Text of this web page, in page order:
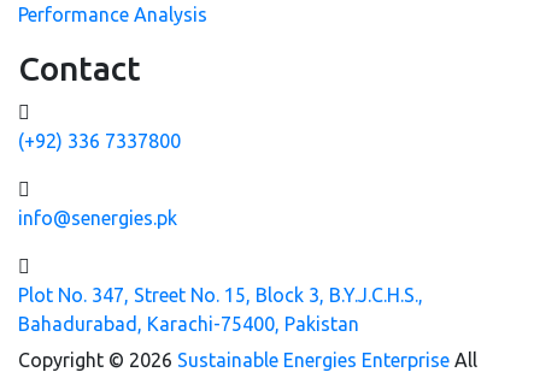
Performance Analysis
Contact
(+92) 336 7337800
info@senergies.pk
Plot No. 347, Street No. 15, Block 3, B.Y.J.C.H.S.,
Bahadurabad, Karachi-75400, Pakistan
Copyright © 2026 Sustainable Energies Enterprise All